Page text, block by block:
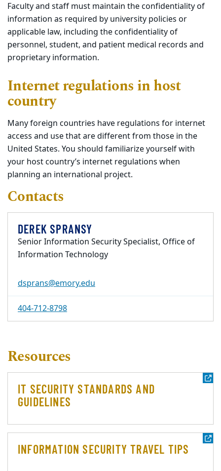
Faculty and staff must maintain the confidentiality of
information as required by university policies or
applicable law, including the confidentiality of
personnel, student, and patient medical records and
proprietary information.
Internet regulations in host
country
Many foreign countries have regulations for internet
access and use that are different from those in the
United States. You should familiarize yourself with
your host country’s internet regulations when
planning an international project.
Contacts
DEREK SPRANSY
Senior Information Security Specialist, Office of
Information Technology
dsprans@emory.edu
404-712-8798
Resources
IT SECURITY STANDARDS AND
GUIDELINES
INFORMATION SECURITY TRAVEL TIPS